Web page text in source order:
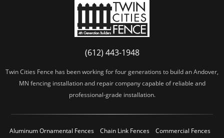
(612) 443-1948
Twin Cities Fence has been working for four generations to build an Andover,
MN fencing installation and repair company capable of reliable and
professional-grade installation.
Aluminum Ornamental Fences Chain Link Fences
Commercial Fences